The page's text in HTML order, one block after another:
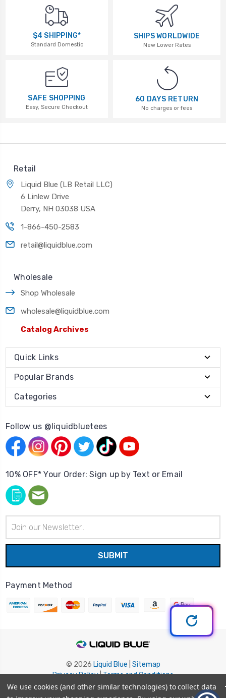
$4 SHIPPING*
Standard Domestic
SHIPS WORLDWIDE
New Lower Rates
SAFE SHOPPING
Easy, Secure Checkout
60 DAYS RETURN
No charges or fees
Retail
Liquid Blue (LB Retail LLC)
6 Linlew Drive
Derry, NH 03038 USA
1-866-450-2583
retail@liquidblue.com
Wholesale
Shop Wholesale
wholesale@liquidblue.com
Catalog Archives
Quick Links
Popular Brands
Categories
Follow us @liquidbluetees
10% OFF* Your Order: Sign up by Text or Email
Address
Payment Method
© 2026 Liquid Blue Sitemap
Privacy Policy|Terms and Conditions
Shipping Info | Return/Refund Policy
We use cookies (and other similar technologies) to collect data